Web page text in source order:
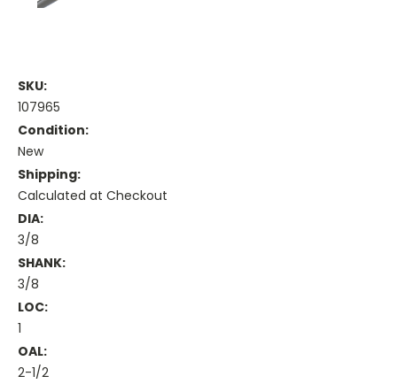
SKU:
107965
Condition:
New
Shipping:
Calculated at Checkout
DIA:
3/8
SHANK:
3/8
LOC:
1
OAL:
2-1/2